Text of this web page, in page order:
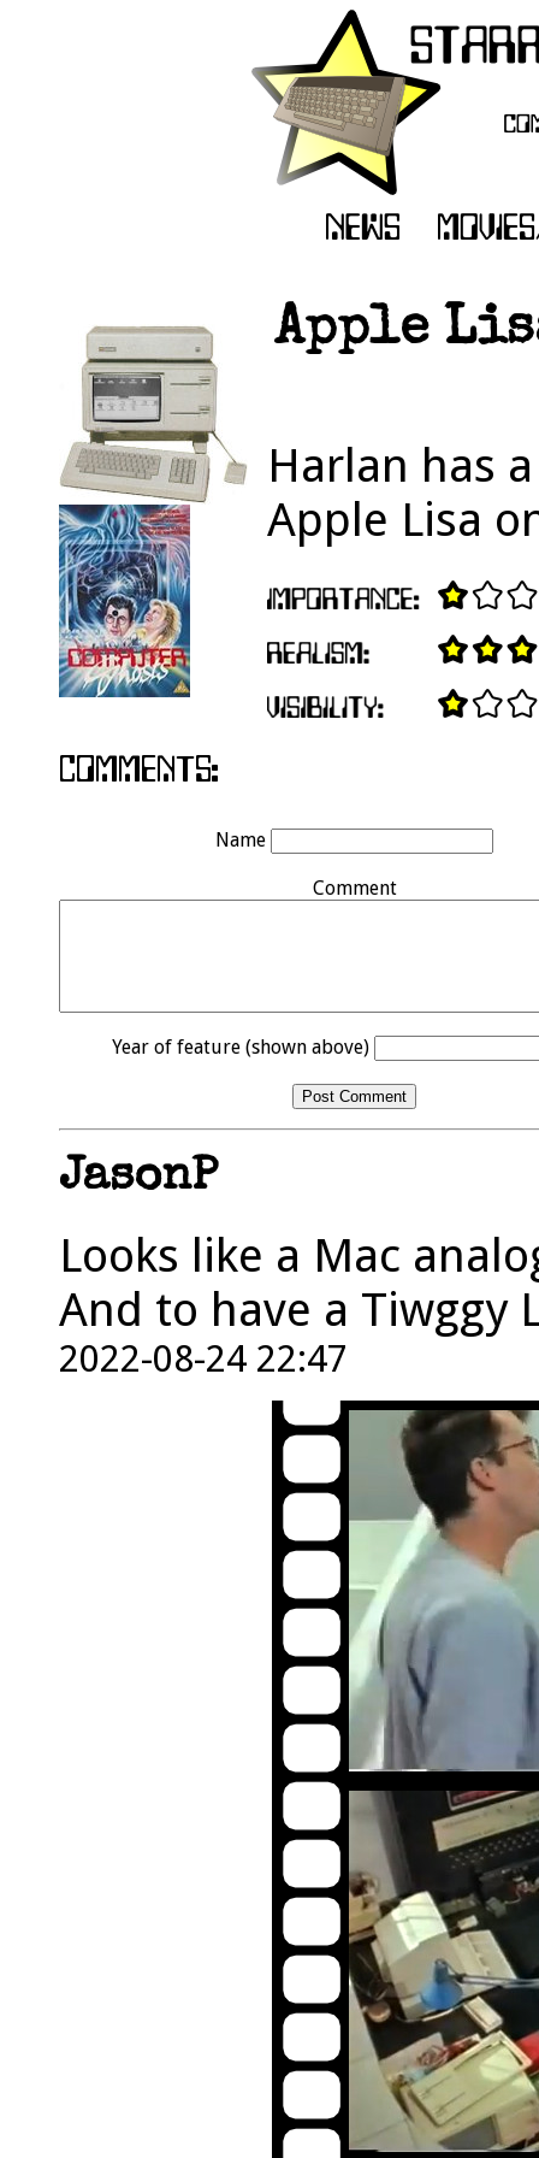
Apple
Harlan has
Apple Lisa
Name
Comment
Year of feature (shown above)
JasonP
Looks like a Mac
And to have a Tiwggy
2022-08-24 22:47